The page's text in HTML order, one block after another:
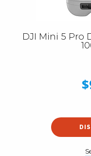
DJI Mini 5 Pro